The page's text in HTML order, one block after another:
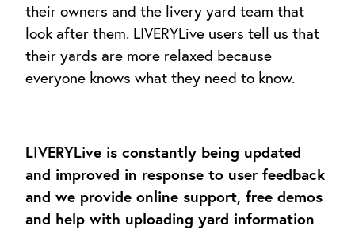
their owners and the livery yard team that
look after them. LIVERYLive users tell us that
their yards are more relaxed because
everyone knows what they need to know.
LIVERYLive is constantly being updated
and improved in response to user feedback
and we provide online support, free demos
and help with uploading yard information